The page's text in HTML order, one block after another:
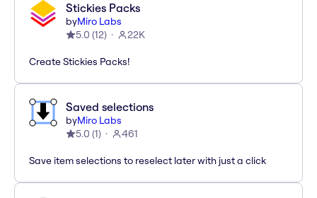
Stickies Packs
byMiro Labs
5.0 (12) 22K
Create Stickies Packs!
Saved selections
byMiro Labs
5.0 (1) 461
Save item selections to reselect later with just a click